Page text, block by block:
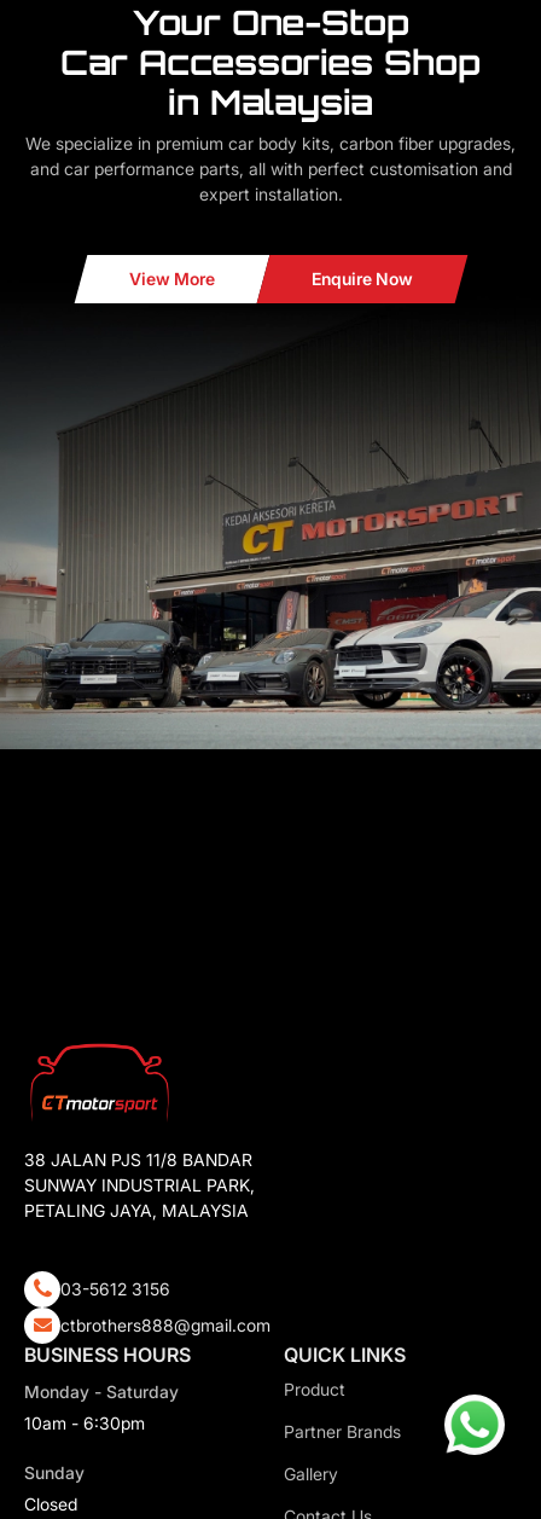
Your One-Stop
Car Accessories Shop
in Malaysia
We specialize in premium car body kits, carbon fiber upgrades,
and car performance parts, all with perfect customisation and
expert installation.
View More Enquire Now
38 JALAN PJS 11/8 BANDAR
SUNWAY INDUSTRIAL PARK,
PETALING JAYA, MALAYSIA
03-5612 3156
ctbrothers888@gmail.com
BUSINESS HOURS
Monday - Saturday
10am - 6:30pm
Sunday
Closed
QUICK LINKS
Product
Partner Brands
Gallery